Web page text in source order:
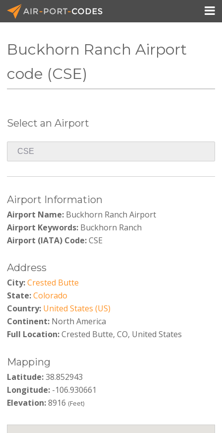
Pricing

Buckhorn Ranch Airport
code (CSE)
Select an Airport
Airport Information
Airport Name:Buckhorn Ranch Airport
Airport Keywords:Buckhorn Ranch
Airport (IATA) Code:CSE
Address
City:Crested Butte
State:Colorado
Country: United States (US)
Continent:North America
Full Location:Crested Butte, CO, United States
Mapping
Latitude:38.852943
Longitude:-106.930661
Elevation:8916 (Feet)